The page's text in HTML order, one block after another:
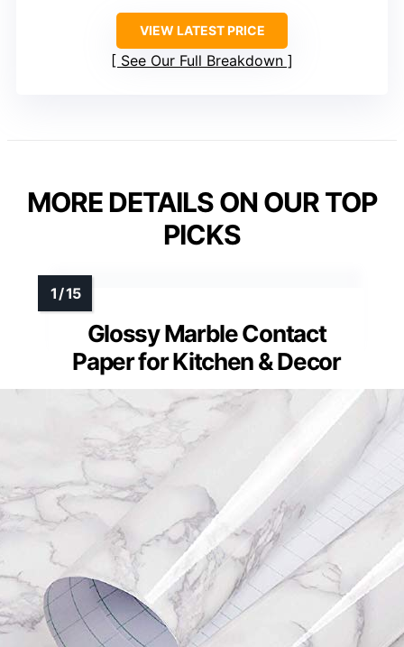
VIEW LATEST PRICE
See Our Full Breakdown
MORE DETAILS ON OUR TOP
PICKS
Glossy Marble Contact
Paper for Kitchen & Decor